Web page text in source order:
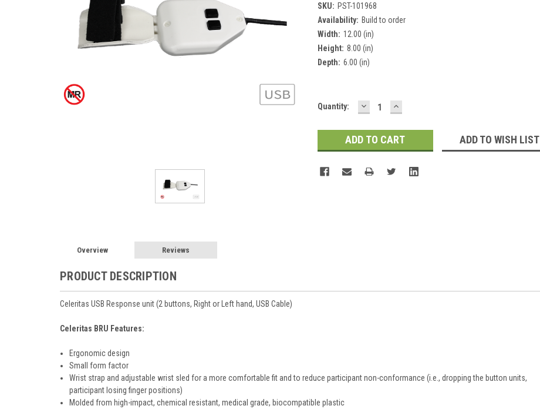
SKU: PST-101968
Availability: Build to order
Width: 12.00 (in)
Height: 8.00 (in)
Depth: 6.00 (in)
Current
Quantity: DECREASE
QUANTITY:
INCREASE
QUANTITY:
ADD TO WISH LIST
Overview Reviews
PRODUCT DESCRIPTION
Celeritas USB Response unit (2 buttons, Right or Left hand, USB Cable)
Celeritas BRU Features:
Ergonomic design
Small form factor
Wrist strap and adjustable wrist sled for a more comfortable fit and to reduce participant non-conformance (i.e., dropping the button units,
participant losing finger positions)
Molded from high-impact, chemical resistant, medical grade, biocompatible plastic